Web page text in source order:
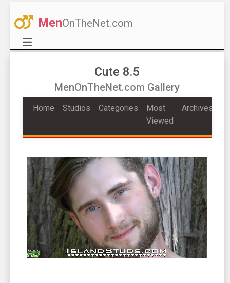
MenOnTheNet.com
Cute 8.5
MenOnTheNet.com Gallery
Home Studios Categories
Most
Viewed
Archives